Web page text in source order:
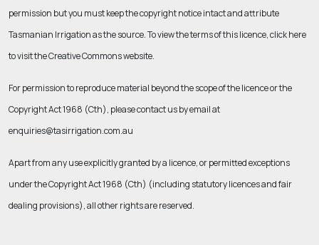
permission but you must keep the copyright notice intact and attribute
Tasmanian Irrigation as the source. To view the terms of this licence, click here
to visit the Creative Commons website.
For permission to reproduce material beyond the scope of the licence or the
Copyright Act 1968 (Cth), please contact us by email at
enquiries@tasirrigation.com.au
Apart from any use explicitly granted by a licence, or permitted exceptions
under theCopyright Act 1968 (Cth) (including statutory licences and fair
dealing provisions), all other rights are reserved.